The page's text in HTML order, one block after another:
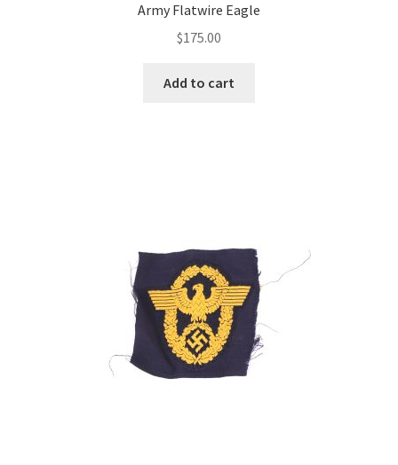
Army Flatwire Eagle
$175.00
Add to cart